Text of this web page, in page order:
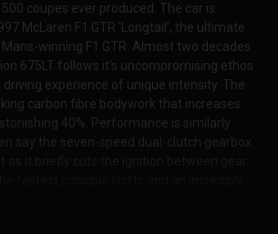
coupes ever produced. The car is
McLaren F1 GTR 'Longtail', the ultimate
winning F1 GTR. Almost two decades
675LT follows it's uncompromising ethos
experience of unique intensity. The
carbon fibre bodywork that increases
40%. Performance is similarly
say the seven-speed dual-clutch gearbox